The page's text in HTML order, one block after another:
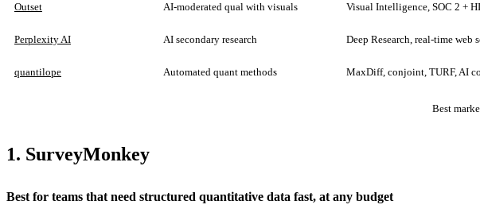
Outset AI-moderated qual with visuals Visual Intelligence, SOC 2 +
Perplexity AI AI secondary research Deep Research, real-time web
quantilope Automated quant methods MaxDiff, conjoint, TURF, AI
Best
1. SurveyMonkey
Best for teams that need structured quantitative data fast, at any budget